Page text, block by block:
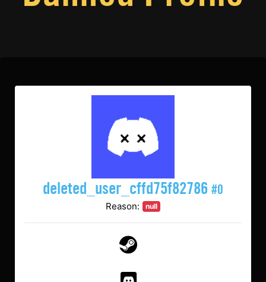
deleted_user_cffd75f82786 #0
Reason: null